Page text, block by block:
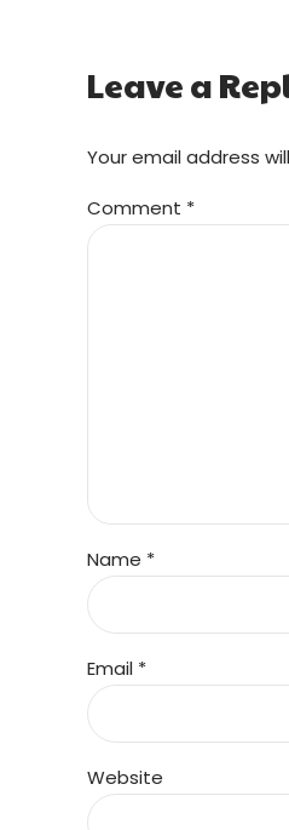
Leave a
Your email address
Comment *
Name *
Email *
Website